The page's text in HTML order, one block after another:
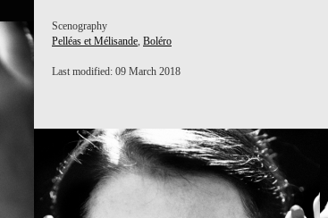
Scenography
Pelléas et Mélisande, Boléro
Last modified: 09 March 2018